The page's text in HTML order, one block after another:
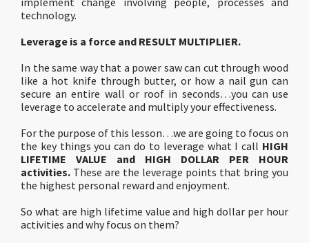
technology.
Leverage is a force and RESULT MULTIPLIER.
In the same way that a power saw can cut through wood
like a hot knife through butter, or how a nail gun can
secure an entire wall or roof in seconds…you can use
leverage to accelerate and multiply your effectiveness.
For the purpose of this lesson…we are going to focus on
the key things you can do to leverage what I call HIGH
LIFETIME VALUE and HIGH DOLLAR PER HOUR
activities. These are the leverage points that bring you
the highest personal reward and enjoyment.
So what are high lifetime value and high dollar per hour
activities and why focus on them?